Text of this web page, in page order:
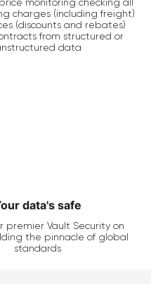
charges (including freight)
(discounts and rebates)
from structured or
data
data's safe
premier Vault Security on
the pinnacle of global
standards